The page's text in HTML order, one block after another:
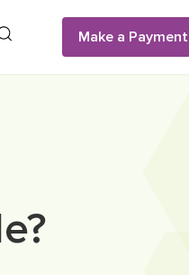
Make a Payment